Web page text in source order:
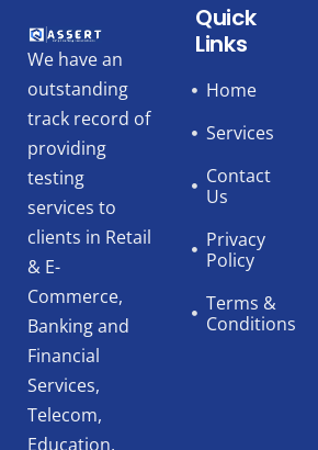
We have an
outstanding
track record of
providing
testing
services to
clients in Retail
& E-
Commerce,
Banking and
Financial
Services,
Telecom,
Education,
Quick
Links
Home
Services
Contact
Us
Privacy
Policy
Terms &
Conditions